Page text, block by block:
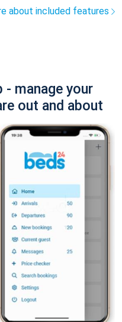
about included features
- manage your
out and about